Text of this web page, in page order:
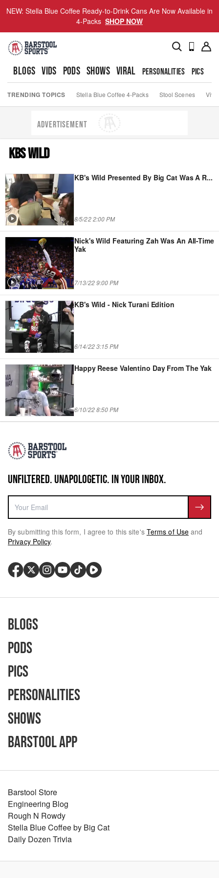
NEW: Stella Blue Coffee Ready-to-Drink Cans Are Now Available in
4-Packs SHOP NOW
BLOGS VIDS PODS SHOWS VIRAL PERSONALITIES PICS
TRENDING TOPICS Stella Blue Coffee 4-Packs Stool Scenes Viva
ADVERTISEMENT
KBS WILD
KB's Wild Presented By Big Cat Was A R...
8/5/22 2:00 PM
Nick's Wild Featuring Zah Was An All-Time
Yak
7/13/22 9:00 PM
KB's Wild - Nick Turani Edition
6/14/22 3:15 PM
Happy Reese Valentino Day From The Yak
6/10/22 8:50 PM
UNFILTERED. UNAPOLOGETIC. IN YOUR INBOX.
By submitting this form, I agree to this site's Terms of Use and
Privacy Policy.
Blogs
Pods
Pics
Personalities
Shows
Barstool App
Barstool Store
Engineering Blog
Rough N Rowdy
Stella Blue Coffee by Big Cat
Daily Dozen Trivia